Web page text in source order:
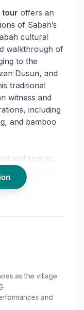
tour offers an
of Sabah’s
cultural
walkthrough of
to the
Dusun, and
traditional
witness and
including
and bamboo
and snacks
of the region.
in Kota
the
for, making
as the village
and